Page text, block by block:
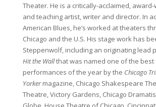
Theater. He is a critically-acclaimed,
and teaching artist, writer and director. In
American Blues, he’s worked at theaters
Chicago and the U.S. His stage work has
Steppenwolf, including an originating lead
Hit the Wallthat was named one of the best
performances of the year by the Chicago
Yorkermagazine, Chicago Shakespeare
Theatre, Victory Gardens, Chicago